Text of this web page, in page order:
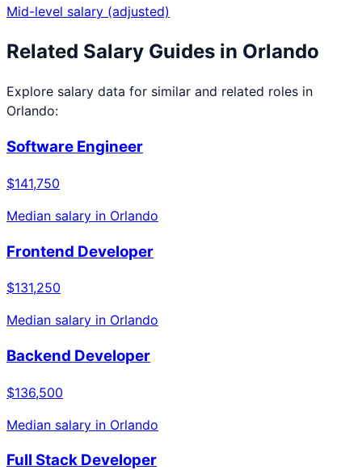
Mid-level salary (adjusted)
Related Salary Guides in Orlando
Explore salary data for similar and related roles in
Orlando:
Software Engineer
$141,750
Median salary in Orlando
Frontend Developer
$131,250
Median salary in Orlando
Backend Developer
$136,500
Median salary in Orlando
Full Stack Developer